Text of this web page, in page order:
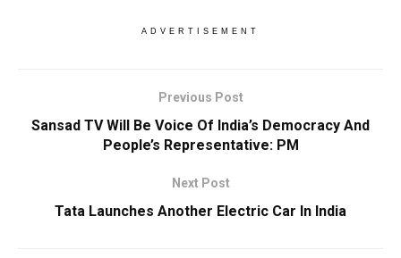
ADVERTISEMENT
Previous Post
Sansad TV Will Be Voice Of India’s Democracy And
People’s Representative: PM
Next Post
Tata Launches Another Electric Car In India